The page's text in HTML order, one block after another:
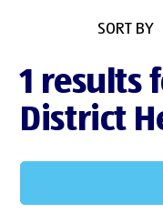
SORT BY
1 results
District